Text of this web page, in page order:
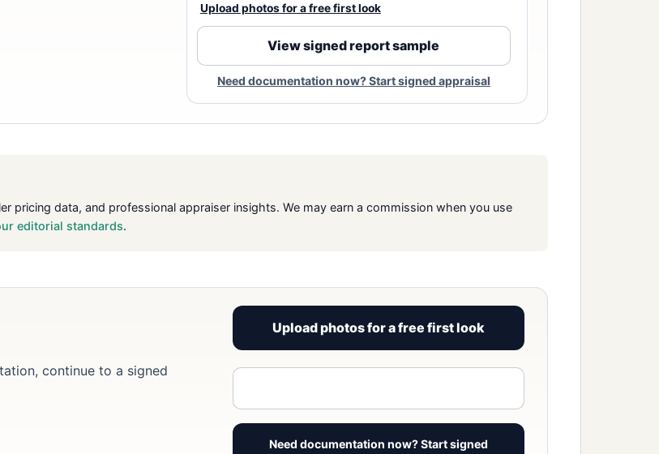
Upload photos for a free first look
View signed report sample
Need documentation now? Start signed appraisal
pricing data, and professional appraiser insights. We may earn a commission when you use
editorial standards.
continue to a signed
Upload photos for a free first look
Need documentation now? Start signed